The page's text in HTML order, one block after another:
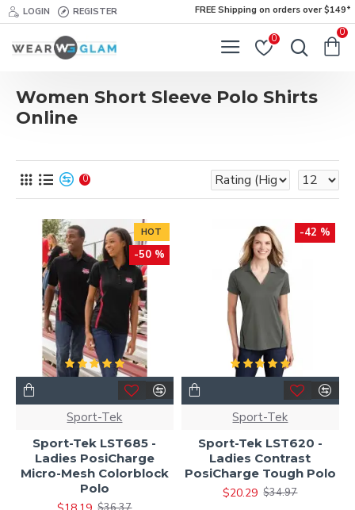
LOGIN REGISTER FREE Shipping on orders over $149*
0
0
Women Short Sleeve Polo Shirts
Online
0
HOT
-50 %
Sport-Tek
Sport-Tek LST685 -
Ladies PosiCharge
Micro-Mesh Colorblock
Polo
-42 %
Sport-Tek
Sport-Tek LST620 -
Ladies Contrast
PosiCharge Tough Polo
$20.29 $34.97